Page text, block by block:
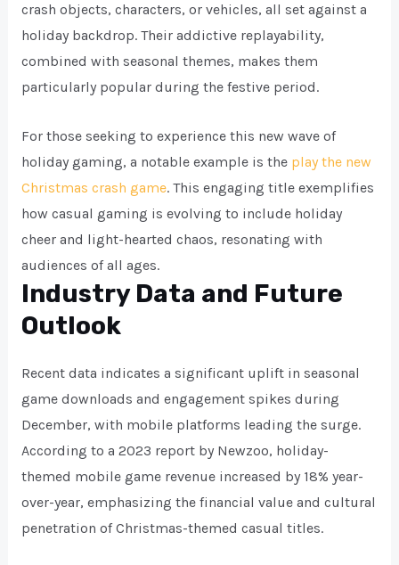
crash objects, characters, or vehicles, all set against a
holiday backdrop. Their addictive replayability,
combined with seasonal themes, makes them
particularly popular during the festive period.
For those seeking to experience this new wave of
holiday gaming, a notable example is the play the new
Christmas crash game. This engaging title exemplifies
how casual gaming is evolving to include holiday
cheer and light-hearted chaos, resonating with
audiences of all ages.
Industry Data and Future
Outlook
Recent data indicates a significant uplift in seasonal
game downloads and engagement spikes during
December, with mobile platforms leading the surge.
According to a 2023 report by Newzoo, holiday-
themed mobile game revenue increased by 18% year-
over-year, emphasizing the financial value and cultural
penetration of Christmas-themed casual titles.